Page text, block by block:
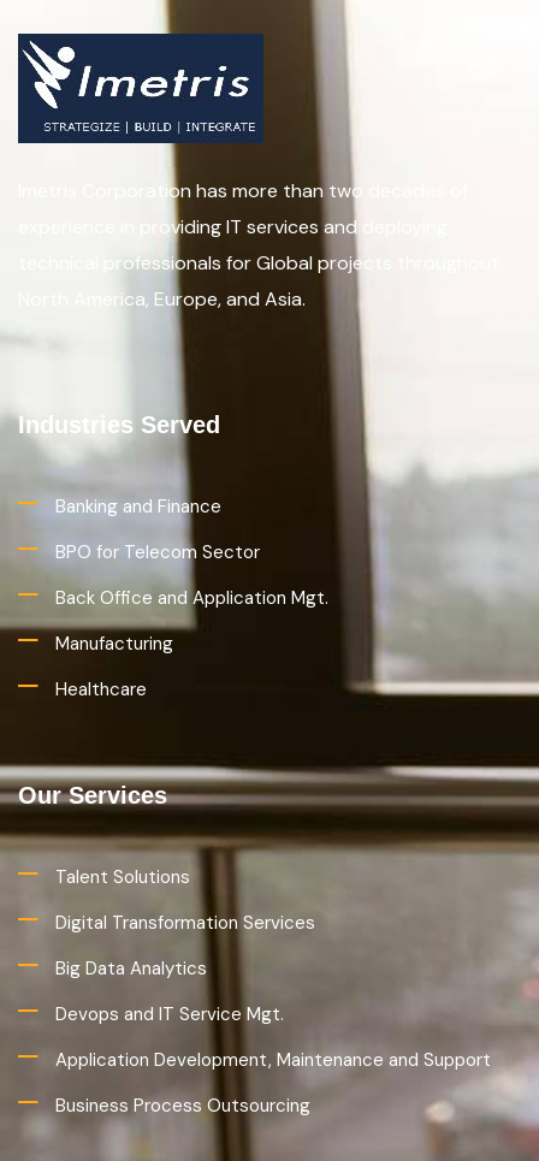
Imetris Corporation has more than two decades of
experience in providing IT services and deploying
technical professionals for Global projects throughout
North America, Europe, and Asia.
Industries Served
Banking and Finance
BPO for Telecom Sector
Back Office and Application Mgt.
Manufacturing
Healthcare
Our Services
Talent Solutions
Digital Transformation Services
Big Data Analytics
Devops and IT Service Mgt.
Application Development, Maintenance and Support
Business Process Outsourcing